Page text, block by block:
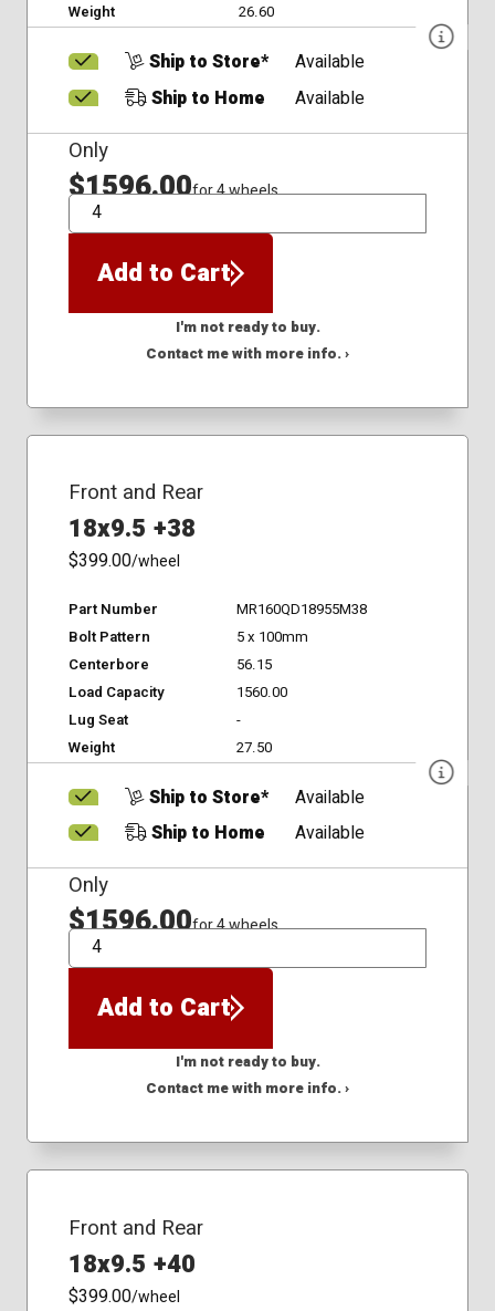
Weight
26.60
Ship to Store*
Available
Ship to Home
Available
Only
$1596.00for 4 wheels
QTY
Add to Cart
I'm not ready to buy.
Contact me with more info. ›
Front and Rear
18x9.5 +38
$399.00/wheel
Part Number
MR160QD18955M38
Bolt Pattern
5 x 100mm
Centerbore
56.15
Load Capacity
1560.00
Lug Seat
-
Weight
27.50
Ship to Store*
Available
Ship to Home
Available
Only
$1596.00for 4 wheels
QTY
Add to Cart
I'm not ready to buy.
Contact me with more info. ›
Front and Rear
18x9.5 +40
$399.00/wheel